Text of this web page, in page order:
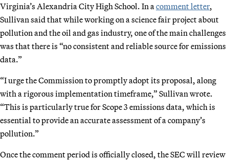
Virginia’s Alexandria City High School. In a comment letter,
Sullivan said that while working on a science fair project about
pollution and the oil and gas industry, one of the main challenges
was that there is “no consistent and reliable source for emissions
data.”
“I urge the Commission to promptly adopt its proposal, along
with a rigorous implementation timeframe,” Sullivan wrote.
“This is particularly true for Scope 3 emissions data, which is
essential to provide an accurate assessment of a company’s
pollution.”
Once the comment period is officially closed, the SEC will review